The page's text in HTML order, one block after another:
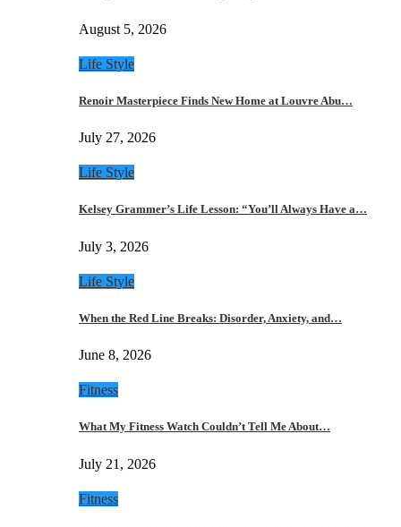
August 5, 2026
Life Style
Renoir Masterpiece Finds New Home at Louvre Abu…
July 27, 2026
Life Style
Kelsey Grammer’s Life Lesson: “You’ll Always Have a…
July 3, 2026
Life Style
When the Red Line Breaks: Disorder, Anxiety, and…
June 8, 2026
Fitness
What My Fitness Watch Couldn’t Tell Me About…
July 21, 2026
Fitness